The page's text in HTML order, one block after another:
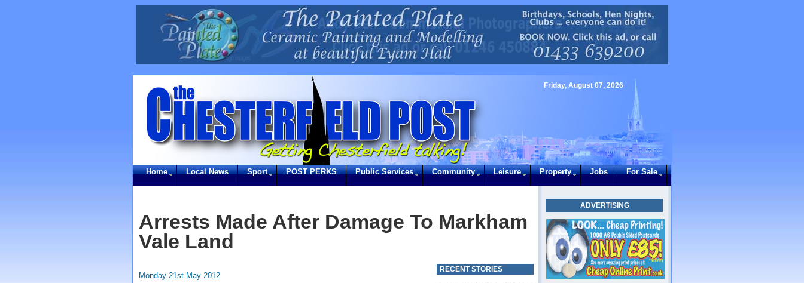
Friday, August 07, 2026
Home Local News Sport POST PERKS Public Services Community Leisure Property Jobs For Sale
ADVERTISING
Arrests Made After Damage To Markham
Vale Land
Monday 21st May 2012
RECENT STORIES